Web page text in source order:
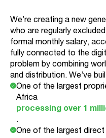
We’re creating a new
who are regularly
formal monthly salary,
fully connected to the
problem by combining
and distribution. We’ve
One of the largest
Africa
processing over 1
.
One of the largest